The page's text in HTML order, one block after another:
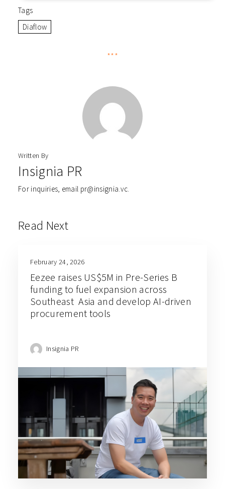
Tags
Diaflow
***
Written By
Insignia PR
For inquiries, email pr@insignia.vc.
Read Next
February 24, 2026
Eezee raises US$5M in Pre-Series B
funding to fuel expansion across
Southeast Asia and develop AI-driven
procurement tools
Insignia PR